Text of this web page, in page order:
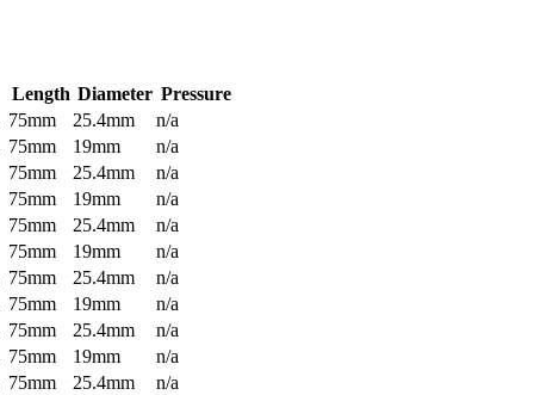
Length Diameter Pressure
75mm 25.4mm
n/a
75mm 19mm
n/a
75mm 25.4mm
n/a
75mm 19mm
n/a
75mm 25.4mm
n/a
75mm 19mm
n/a
75mm 25.4mm
n/a
75mm 19mm
n/a
75mm 25.4mm
n/a
75mm 19mm
n/a
75mm 25.4mm
n/a